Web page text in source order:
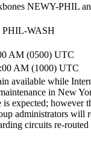
NEWY-PHIL
PHIL-WASH
AM (0500) UTC
AM (1000) UTC
available while
in New
expected; however
administrators will
circuits re-routed